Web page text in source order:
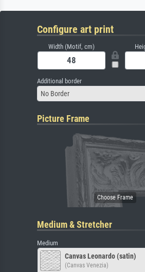
Configure art print
Width (Motif, cm)
Additional border
No Border
Picture Frame
Medium & Stretcher
Medium
Canvas Leonardo (satin)
(Canvas Venezia)